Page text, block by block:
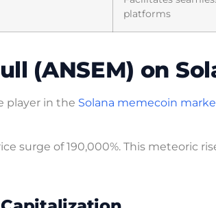
platforms
(ANSEM) on
player in the Solana memecoin
surge of 190,000%. This meteoric